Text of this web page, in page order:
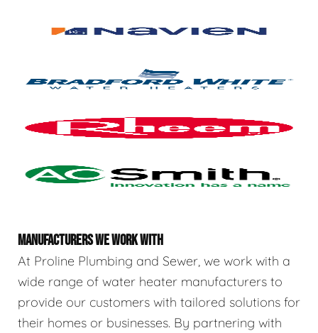
MANUFACTURERS WE WORK WITH
At Proline Plumbing and Sewer, we work with a
wide range of water heater manufacturers to
provide our customers with tailored solutions for
their homes or businesses. By partnering with